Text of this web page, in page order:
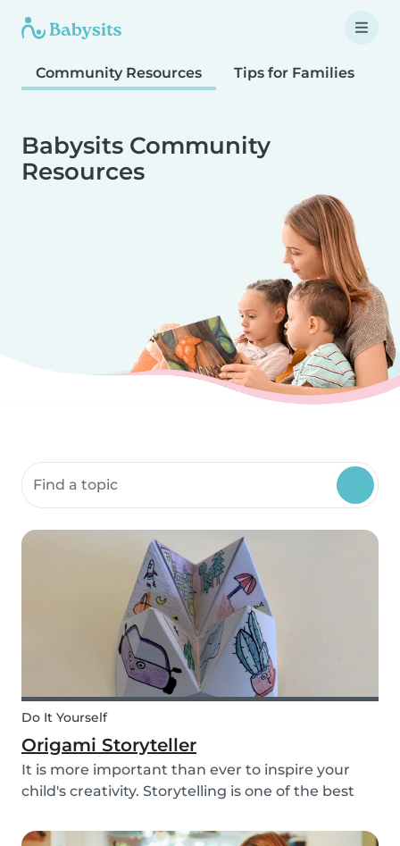
Community Resources Tips for Families
Babysits Community
Resources
Search community resources
Do It Yourself
Origami Storyteller
It is more important than ever to inspire your
child's creativity. Storytelling is one of the best
entertained for hours. We have combined an old